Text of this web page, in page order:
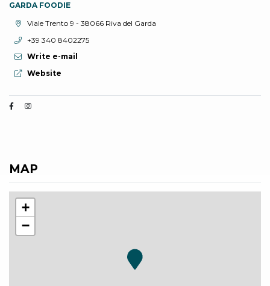
GARDA FOODIE
aria.location:
Viale Trento 9 - 38066 Riva del Garda
aria.phone:
+39 340 8402275
Write e-mail
aria.website:
Website
MAP
+
−